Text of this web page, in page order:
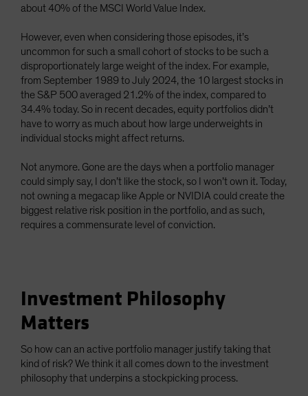
about 40% of the MSCI World Value Index.
However, even when considering those episodes, it’s
uncommon for such a small cohort of stocks to be such a
disproportionately large weight of the index. For example,
from September 1989 to July 2024, the 10 largest stocks in
the S&P 500 averaged 21.2% of the index, compared to
34.4% today. So in recent decades, equity portfolios didn’t
have to worry as much about how large underweights in
individual stocks might affect returns.
Not anymore. Gone are the days when a portfolio manager
could simply say, I don’t like the stock, so I won’t own it. Today,
not owning a megacap like Apple or NVIDIA could create the
biggest relative risk position in the portfolio, and as such,
requires a commensurate level of conviction.
Investment Philosophy
Matters
So how can an active portfolio manager justify taking that
kind of risk? We think it all comes down to the investment
philosophy that underpins a stockpicking process.